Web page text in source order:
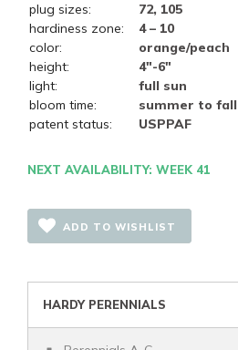
plug sizes:
72, 105
hardiness zone:
4 – 10
color:
orange/peach
height:
4"-6"
light:
full sun
bloom time:
summer to fall
patent status:
USPPAF
NEXT AVAILABILITY: WEEK 41
ADD TO WISHLIST
HARDY PERENNIALS